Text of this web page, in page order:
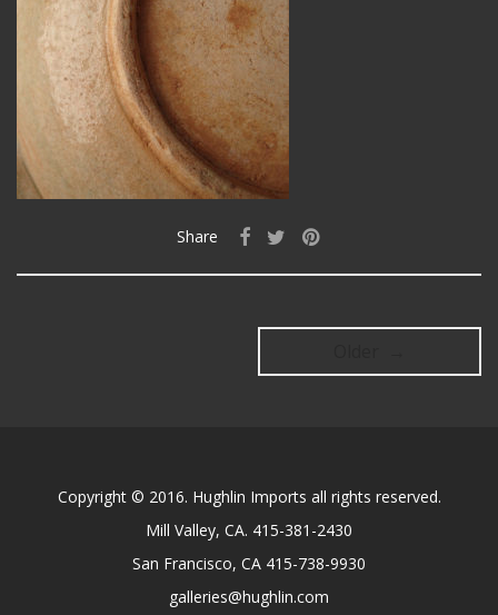
Share
Copyright © 2016. Hughlin Imports all rights reserved.
Mill Valley, CA. 415-381-2430
San Francisco, CA 415-738-9930
galleries@hughlin.com